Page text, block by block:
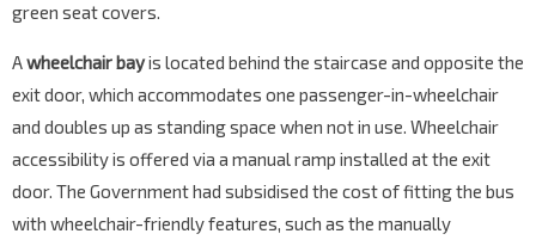
green seat covers.
Awheelchair bayis located behind the staircase and opposite the
exit door, which accommodates one passenger-in-wheelchair
and doubles up as standing space when not in use. Wheelchair
accessibility is offered via a manual ramp installed at the exit
door. The Government had subsidised the cost of fitting the bus
with wheelchair-friendly features, such as the manually